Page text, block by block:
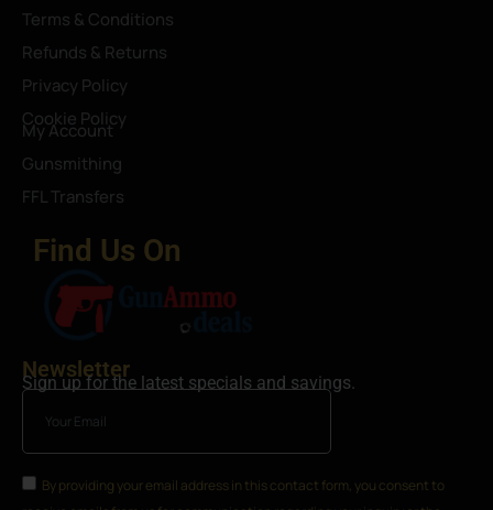
Terms & Conditions
Refunds & Returns
Privacy Policy
Cookie Policy
My Account
Gunsmithing
FFL Transfers
Find Us On
Newsletter
Sign up for the latest specials and savings.
By providing your email address in this contact form, you consent to